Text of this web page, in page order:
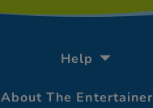
Help
About The Entertainer